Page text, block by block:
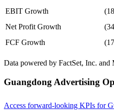
EBIT Growth
Net Profit Growth
FCF Growth
Data powered by FactSet, Inc. and
Guangdong Advertising
Access forward-looking KPIs for